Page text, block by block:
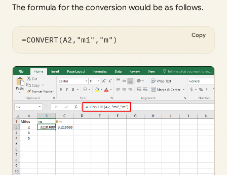
The formula for the conversion would be as follows.
=CONVERT(A2,"mi","m") Copy